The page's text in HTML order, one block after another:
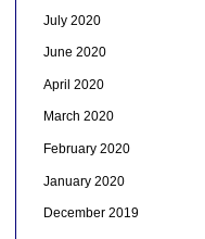
July 2020
June 2020
April 2020
March 2020
February 2020
January 2020
December 2019